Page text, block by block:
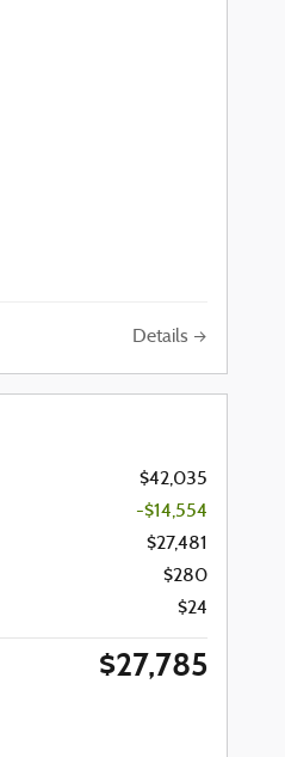
Details
$42,035
-$14,554
$27,481
$280
$24
$27,785